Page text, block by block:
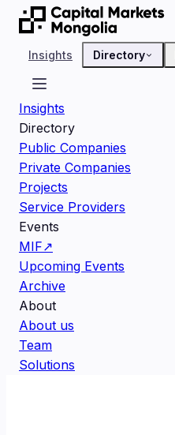
Insights Directory
Insights
Directory
Public Companies
Private Companies
Projects
Service Providers
Events
MIF↗
Upcoming Events
Archive
About
About us
Team
Solutions